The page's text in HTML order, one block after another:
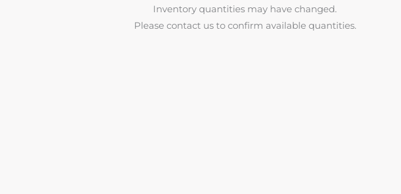
Inventory quantities may have changed.
Please contact us to confirm available quantities.